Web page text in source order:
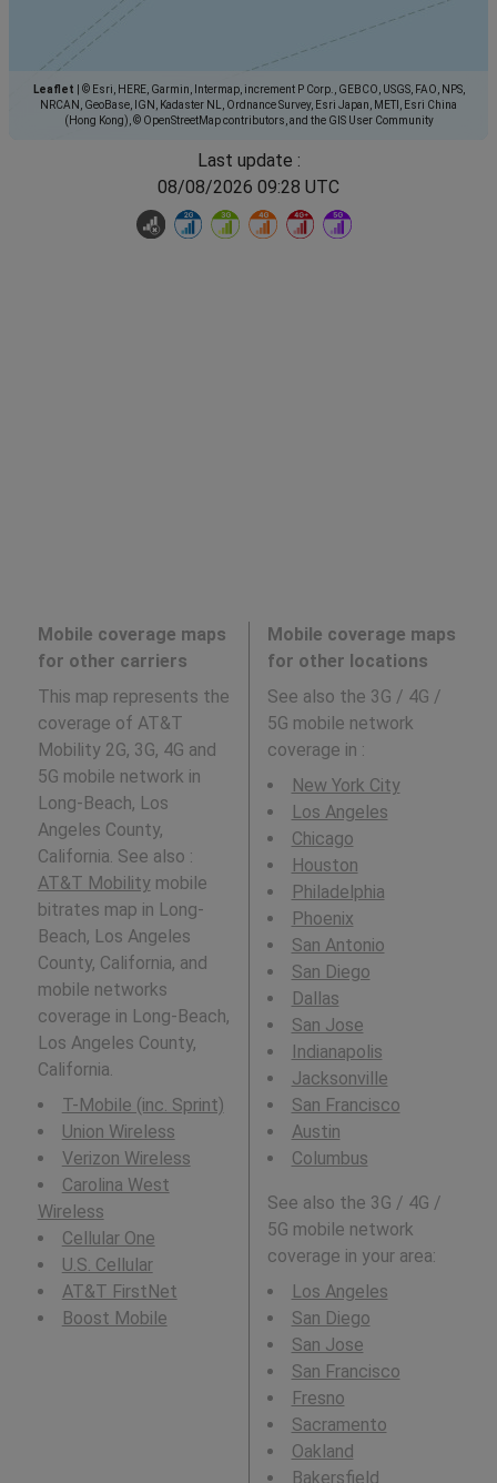
Leaflet
© Esri, HERE, Garmin, Intermap, increment P Corp., GEBCO, USGS, FAO, NPS,
NRCAN, GeoBase, IGN, Kadaster NL, Ordnance Survey, Esri Japan, METI, Esri China
(Hong Kong), © OpenStreetMap contributors, and the GIS User Community
Last update :
08/08/2026 09:28 UTC
Mobile coverage maps
for other carriers
This map represents the
coverage of AT&T
Mobility 2G, 3G, 4G and
5G mobile network in
Long-Beach, Los
Angeles County,
California. See also :
AT&T Mobilitymobile
bitrates map in Long-
Beach, Los Angeles
County, California, and
mobile networks
coverage in Long-Beach,
Los Angeles County,
California.
T-Mobile (inc. Sprint)
Union Wireless
Verizon Wireless
Carolina West
Wireless
Cellular One
U.S. Cellular
AT&T FirstNet
Boost Mobile
Mobile coverage maps
for other locations
See also the 3G / 4G /
5G mobile network
coverage in :
New York City
Los Angeles
Chicago
Houston
Philadelphia
Phoenix
San Antonio
San Diego
Dallas
San Jose
Indianapolis
Jacksonville
San Francisco
Austin
Columbus
See also the 3G / 4G /
5G mobile network
coverage in your area:
Los Angeles
San Diego
San Jose
San Francisco
Fresno
Sacramento
Oakland
Bakersfield